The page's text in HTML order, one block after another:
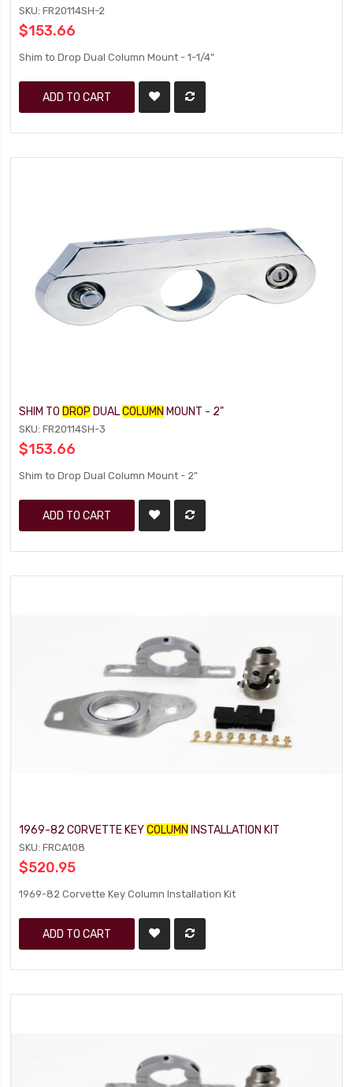
SKU: FR20114SH-2
$153.66
Shim to Drop Dual Column Mount - 1-1/4"
ADD TO CART
SHIM TO DROP DUALCOLUMN MOUNT - 2"
SKU: FR20114SH-3
$153.66
Shim to Drop Dual Column Mount - 2"
ADD TO CART
1969-82 CORVETTE KEYCOLUMN INSTALLATION KIT
SKU: FRCA108
$520.95
1969-82 Corvette Key Column Installation Kit
ADD TO CART